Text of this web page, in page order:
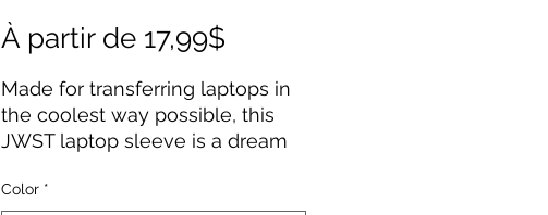
À partir de 17,99$
Made for transferring laptops in
the coolest way possible, this
JWST laptop sleeve is a dream
on the go or traveling. Featuring
Color *